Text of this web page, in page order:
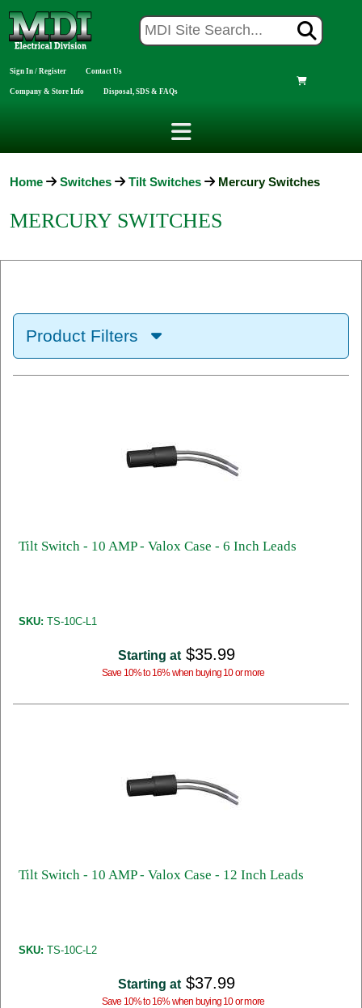
Sign In / Register Contact Us
Company & Store Info Disposal, SDS & FAQs
Home Switches Tilt Switches Mercury Switches
MERCURY SWITCHES
Product Filters
Tilt Switch - 10 AMP - Valox Case - 6 Inch Leads
SKU: TS-10C-L1
Starting at $35.99
Save 10% to 16% when buying 10 or more
Tilt Switch - 10 AMP - Valox Case - 12 Inch Leads
SKU: TS-10C-L2
Starting at $37.99
Save 10% to 16% when buying 10 or more